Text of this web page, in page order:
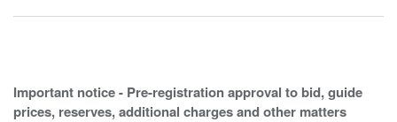
Important notice - Pre-registration approval to bid, guide
prices, reserves, additional charges and other matters